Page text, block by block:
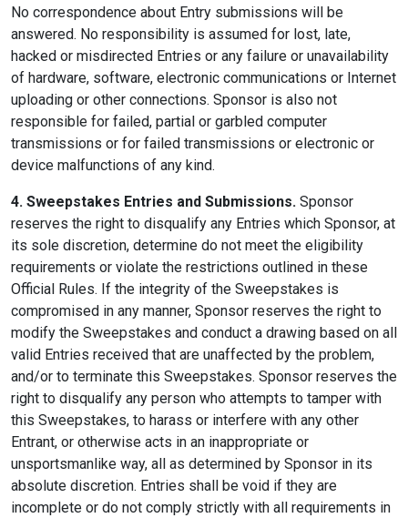
No correspondence about Entry submissions will be
answered. No responsibility is assumed for lost, late,
hacked or misdirected Entries or any failure or unavailability
of hardware, software, electronic communications or Internet
uploading or other connections. Sponsor is also not
responsible for failed, partial or garbled computer
transmissions or for failed transmissions or electronic or
device malfunctions of any kind.
4. Sweepstakes Entries and Submissions. Sponsor
reserves the right to disqualify any Entries which Sponsor, at
its sole discretion, determine do not meet the eligibility
requirements or violate the restrictions outlined in these
Official Rules. If the integrity of the Sweepstakes is
compromised in any manner, Sponsor reserves the right to
modify the Sweepstakes and conduct a drawing based on all
valid Entries received that are unaffected by the problem,
and/or to terminate this Sweepstakes. Sponsor reserves the
right to disqualify any person who attempts to tamper with
this Sweepstakes, to harass or interfere with any other
Entrant, or otherwise acts in an inappropriate or
unsportsmanlike way, all as determined by Sponsor in its
absolute discretion. Entries shall be void if they are
incomplete or do not comply strictly with all requirements in